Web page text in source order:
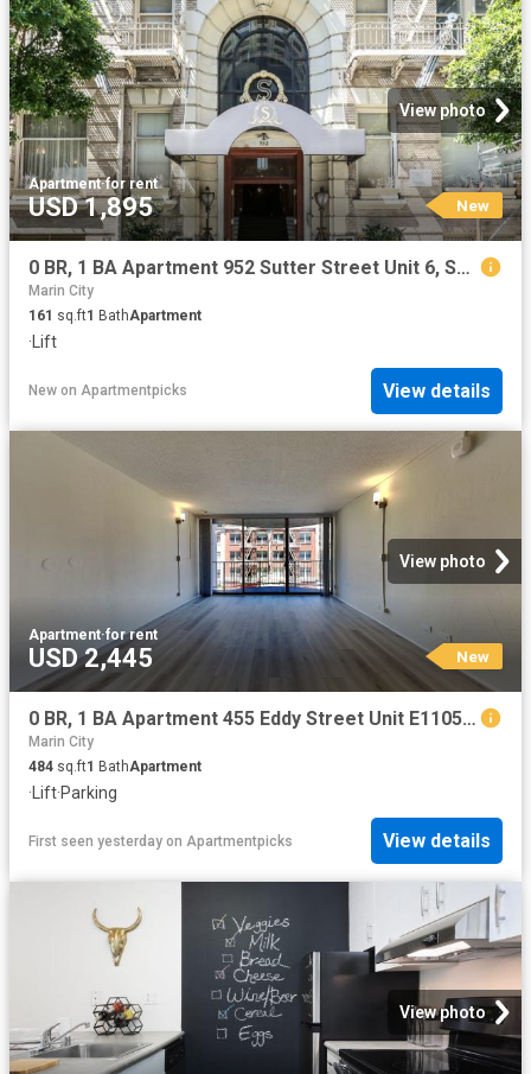
View photo
Apartment·for rent
USD 1,895 New
0 BR, 1 BA Apartment 952 Sutter Street Unit 6, San Francisco, CA 94109
Marin City
161 sq.ft1 BathApartment
·Lift
New on Apartmentpicks View details
View photo
Apartment·for rent
USD 2,445 New
0 BR, 1 BA Apartment 455 Eddy Street Unit E1105, San Francisco, CA 94102
Marin City
484 sq.ft1 BathApartment
· Lift·Parking
First seen yesterday on Apartmentpicks View details
View photo